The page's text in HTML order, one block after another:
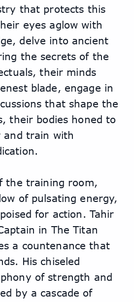
that protects this
eyes aglow with
delve into ancient
the secrets of the
their minds
blade, engage in
that shape the
their bodies honed to
and train with
the training room,
of pulsating energy,
for action. Tahir
in The Titan
a countenance that
His chiseled
of strength and
by a cascade of